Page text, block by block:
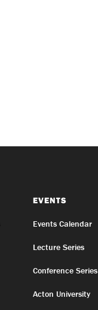
EVENTS
Events Calendar
Lecture Series
Conference Series
Acton University